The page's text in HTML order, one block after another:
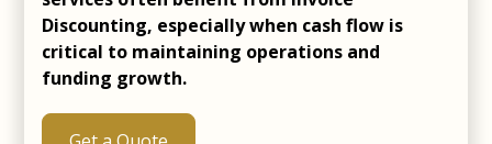
Discounting, especially when cash flow is
critical to maintaining operations and
funding growth.